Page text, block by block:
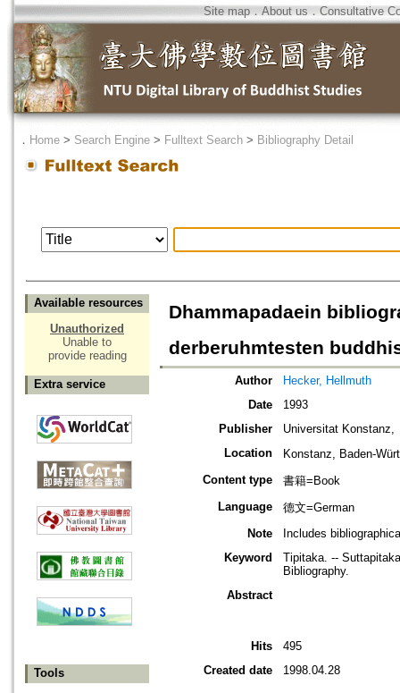
Site map．About us ． Consultative
． Home > Search Engine > Fulltext Search > Bibliography Detail
Available resources
Unauthorized
Unable to
provide reading
Extra service
Tools
Dhammapadaein
derberuhmtesten
Author
Hecker, Hellmuth
Date
1993
Publisher
Universitat Konstanz,
Location
Konstanz, Baden-
Content type
書籍=Book
Language
德文=German
Note
Includes
Keyword
Tipitaka. --
Bibliography.
Abstract
Hits
495
Created date
1998.04.28